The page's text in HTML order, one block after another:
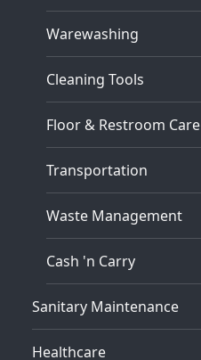
Warewashing
Cleaning Tools
Floor & Restroom Care
Transportation
Waste Management
Cash 'n Carry
Sanitary Maintenance
Healthcare